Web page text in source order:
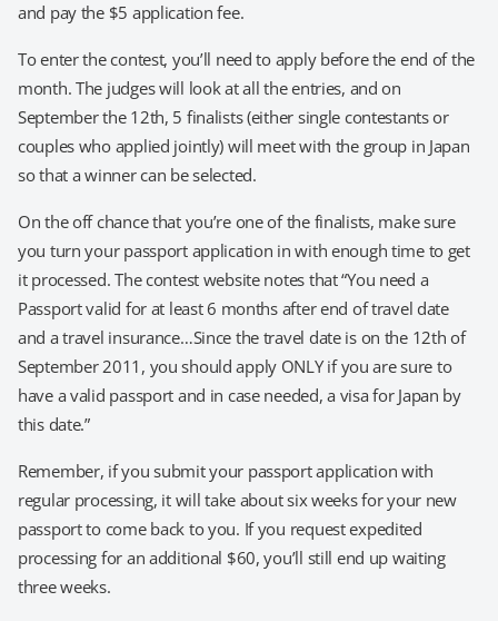
and pay the $5 application fee.
To enter the contest, you’ll need to apply before the end of the
month. The judges will look at all the entries, and on
September the 12th, 5 finalists (either single contestants or
couples who applied jointly) will meet with the group in Japan
so that a winner can be selected.
On the off chance that you’re one of the finalists, make sure
you turn your passport application in with enough time to get
it processed. The contest website notes that “You need a
Passport valid for at least 6 months after end of travel date
and a travel insurance…Since the travel date is on the 12th of
September 2011, you should apply ONLY if you are sure to
have a valid passport and in case needed, a visa for Japan by
this date.”
Remember, if you submit your passport application with
regular processing, it will take about six weeks for your new
passport to come back to you. If you request expedited
processing for an additional $60, you’ll still end up waiting
three weeks.